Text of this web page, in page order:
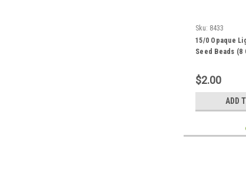
Sku: 8433
15/0 Opaque
Seed Beads (8
$2.00
ADD